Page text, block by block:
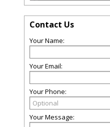
Contact Us
Your Name:
Your Email:
Your Phone:
Your Message: